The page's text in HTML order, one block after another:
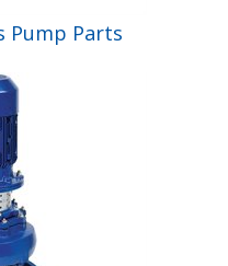
Pump Parts